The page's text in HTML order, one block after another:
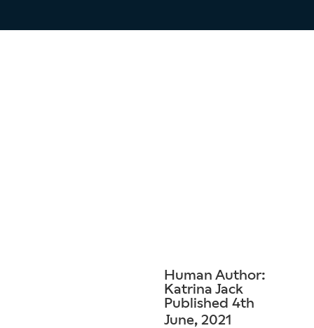
Human Author:
Katrina Jack
Published 4th
June, 2021